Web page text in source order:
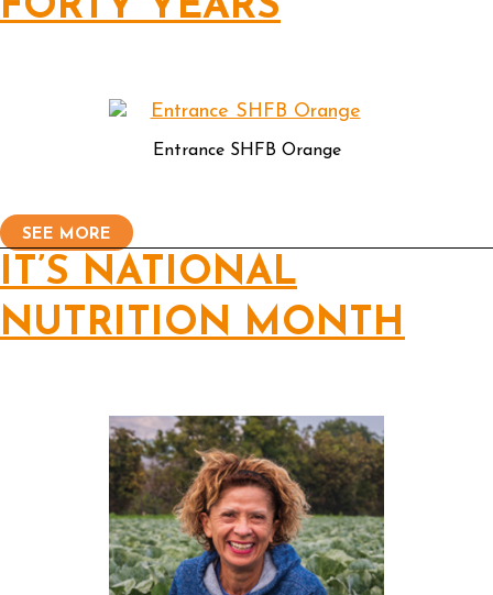
FORTY YEARS
Entrance SHFB Orange
SEE MORE
IT’S NATIONAL
NUTRITION MONTH